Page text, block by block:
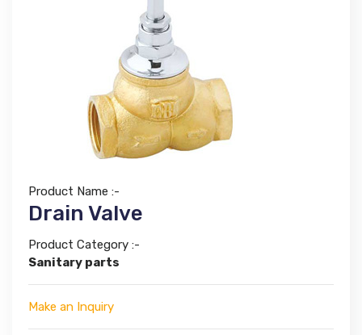
Product Name :-
Drain Valve
Product Category :-
Sanitary parts
Make an Inquiry